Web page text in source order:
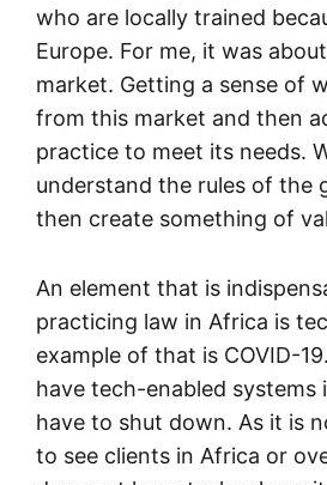
who are locally trained
Europe. For me, it was
market. Getting a sense of
from this market and then
practice to meet its needs.
understand the rules of the
then create something of
An element that is
practicing law in Africa is
example of that is COVID-
have tech-enabled systems
have to shut down. As it is
to see clients in Africa or